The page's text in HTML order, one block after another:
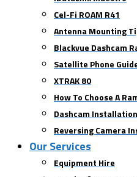
Cel-Fi ROAM R41
Antenna Mounting
Blackvue Dashcam
Satellite Phone
XTRAK 80
How To Choose A
Dashcam Installation
Reversing Camera
Our Services
Equipment Hire